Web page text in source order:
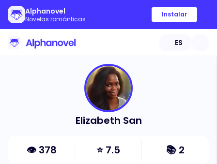
Alphanovel
Novelas románticas
Instalar
ES
Elizabeth San
👁 378 ⭐7.5 📚 2